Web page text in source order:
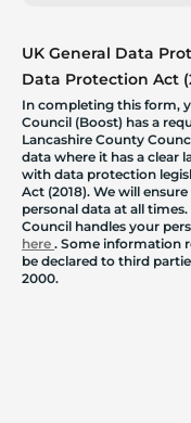
UK General Data
Data Protection Act
In completing this form,
Council (Boost) has a
Lancashire County
data where it has a clear
with data protection
Act (2018). We will
personal data at all
Council handles your
here . Some information
be declared to third
2000.